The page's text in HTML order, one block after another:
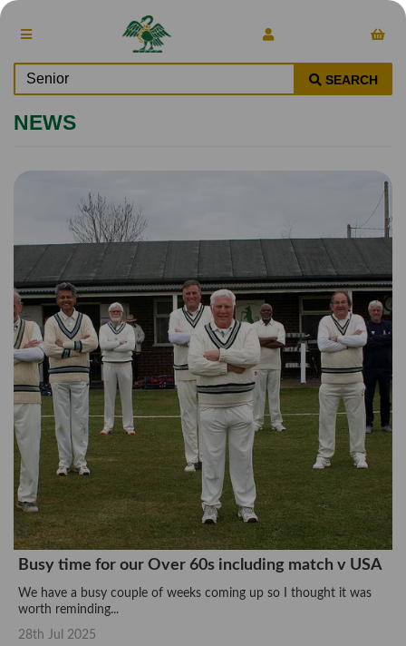
SEARCH
NEWS
Busy time for our Over 60s including match v USA
We have a busy couple of weeks coming up so I thought it was
worth reminding...
28th Jul 2025